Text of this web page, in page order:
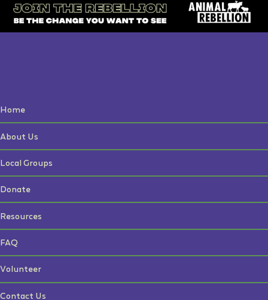
Home
About Us
Local Groups
Donate
Resources
FAQ
Volunteer
Contact Us